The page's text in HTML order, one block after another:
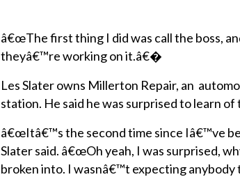
â€œThe first thing I did was call the boss,
theyâ€™re working on it.â€�
Les Slater owns Millerton Repair, an
station. He said he was surprised to learn of
â€œItâ€™s the second time since Iâ€™ve
Slater said. â€œOh yeah, I was surprised,
broken into. I wasnâ€™t expecting